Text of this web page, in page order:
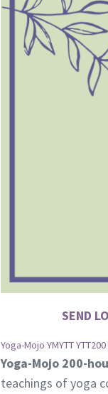
SEND
Yoga-Mojo YMYTT
Yoga-Mojo 200-
teachings of yoga